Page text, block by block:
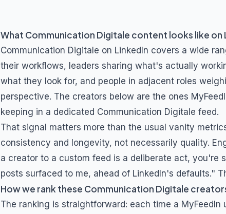
What Communication Digitale content looks like on
Communication Digitale on LinkedIn covers a wide
their workflows, leaders sharing what's actually
what they look for, and people in adjacent roles
perspective. The creators below are the ones
keeping in a dedicated Communication Digitale feed.
That signal matters more than the usual vanity
consistency and longevity, not necessarily quality.
a creator to a custom feed is a deliberate act, you're
posts surfaced to me, ahead of LinkedIn's defaults."
How we rank these Communication Digitale
The ranking is straightforward: each time a